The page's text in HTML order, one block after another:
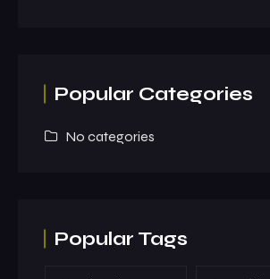
Popular Categories
No categories
Popular Tags